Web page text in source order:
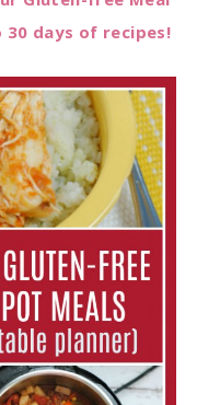
days of recipes!